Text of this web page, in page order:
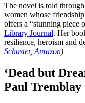
The novel is told
women whose
offers a “stunning piece
Library Journal. Her
resilience, heroism and
Schuster, Amazon)
‘Dead but
Paul Tremblay